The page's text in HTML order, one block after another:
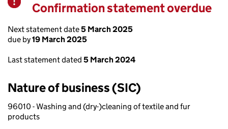
Warning
Confirmation statement overdue
Next statement date5 March 2025
due by19 March 2025
Last statement dated 5 March 2024
Nature of business (SIC)
96010 - Washing and (dry-)cleaning of textile and fur
products